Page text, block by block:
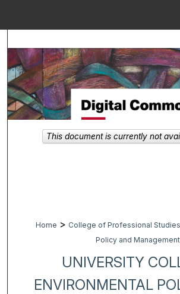
Browse
My Account
About
Home > College of Professional Studies
Policy and
UNIVERSITY
ENVIRONMENTAL
This document is currently not